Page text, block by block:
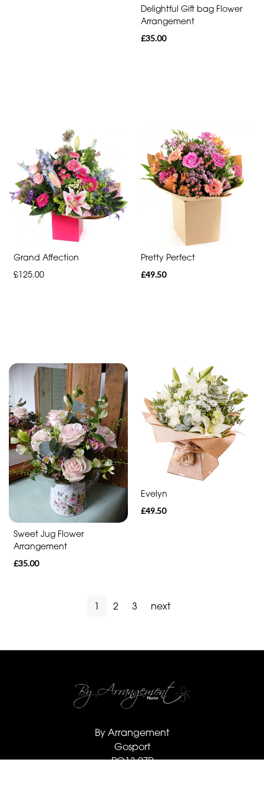
Delightful Gift bag Flower
Arrangement
£35.00
Grand Affection
£125.00
Pretty Perfect
£49.50
Sweet Jug Flower
Arrangement
£35.00
Evelyn
£49.50
1 2 3 next
By Arrangement
Gosport
PO13 0ZP